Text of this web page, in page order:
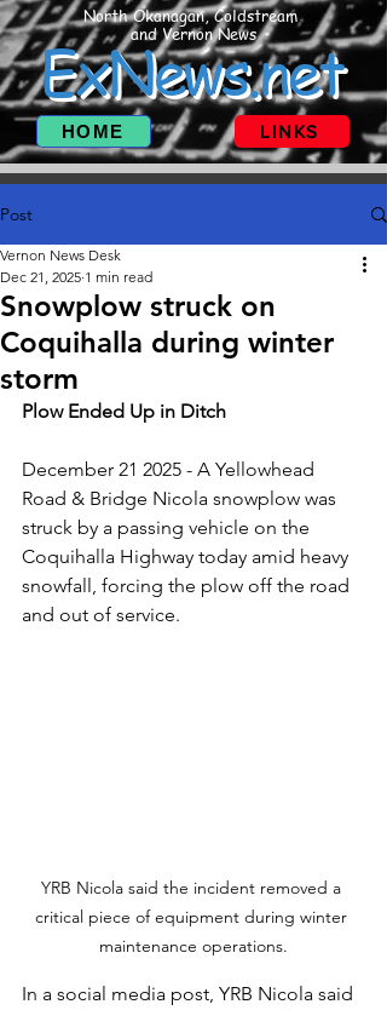
North Okanagan, Coldstream
and Vernon News
ExNews.net
HOME LINKS
Post
Snowplow struck on
Coquihalla during winter
storm
Vernon News Desk
Dec 21, 2025 1 min read
Plow Ended Up in Ditch
December 21 2025 - A Yellowhead
Road & Bridge Nicola snowplow was
struck by a passing vehicle on the
Coquihalla Highway today amid heavy
snowfall, forcing the plow off the road
and out of service.
YRB Nicola said the incident removed a
critical piece of equipment during winter
maintenance operations.
In a social media post, YRB Nicola said